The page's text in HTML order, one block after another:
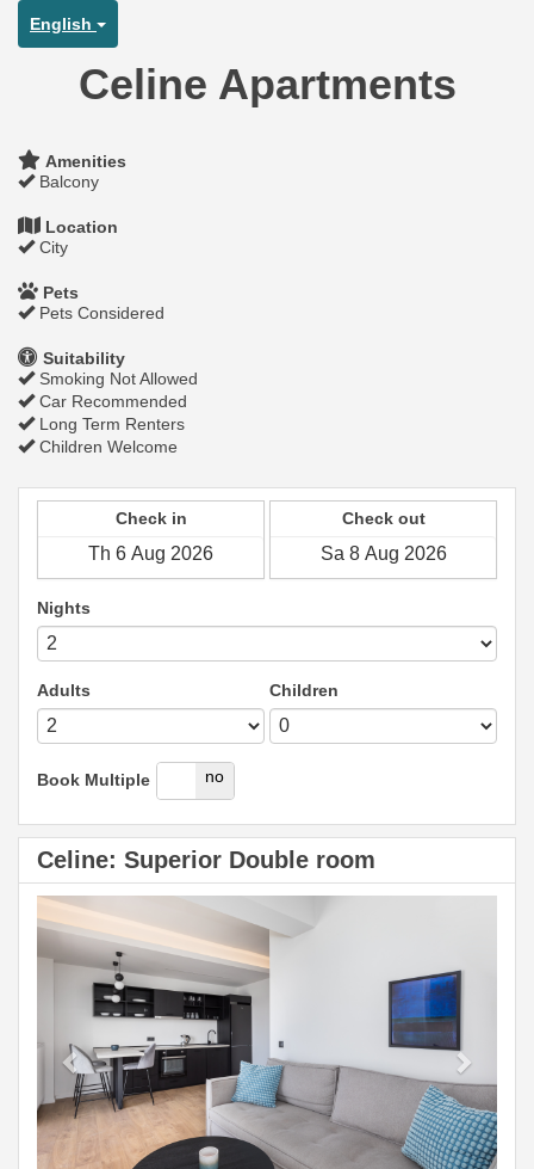
English
Celine Apartments
Amenities
Balcony
Location
City
Pets
Pets Considered
Suitability
Smoking Not Allowed
Car Recommended
Long Term Renters
Children Welcome
Check in Check out
Nights
Adults Children
Book Multiple
yes no
Celine: Superior Double room
Previous